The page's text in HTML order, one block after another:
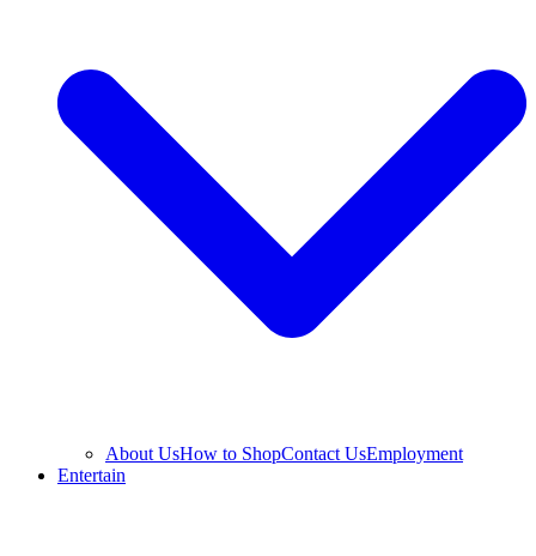
About UsHow to ShopContact UsEmployment
Entertain